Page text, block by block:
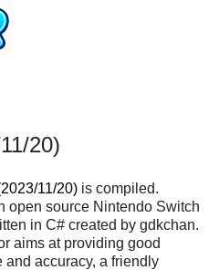
20)
11/20) is compiled.
open source Nintendo Switch
in C# created by gdkchan.
aims at providing good
and accuracy, a friendly